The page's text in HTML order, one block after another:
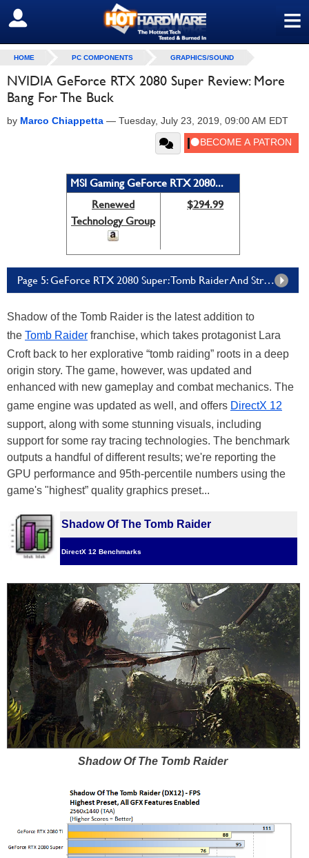
≡
SIGN OUT
HOME PC COMPONENTS GRAPHICS/SOUND
NVIDIA GeForce RTX 2080 Super Review: More
Bang For The Buck
by Marco Chiappetta — Tuesday, July 23, 2019, 09:00 AM EDT
MSI Gaming GeForce RTX 2080...
Renewed
Technology Group
$294.99
Page 5: GeForce RTX 2080 Super: Tomb Raider And Strange Brigade
Shadow of the Tomb Raider is the latest addition to
the Tomb Raider franchise, which takes protagonist Lara
Croft back to her explorative “tomb raiding” roots in a deep
origin story. The game, however, was updated and
enhanced with new gameplay and combat mechanics. The
game engine was updated as well, and offers DirectX 12
support, along with some stunning visuals, including
support for some ray tracing technologies. The benchmark
outputs a handful of different results; we're reporting the
GPU performance and 95th-percentile numbers using the
game's "highest” quality graphics preset...
Shadow Of The Tomb Raider
DirectX 12 Benchmarks
Shadow Of The Tomb Raider